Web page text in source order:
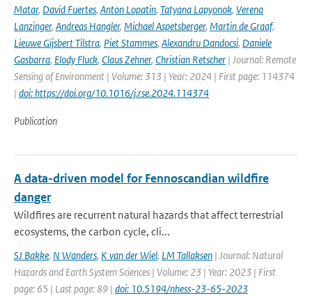
Matar, David Fuertes, Anton Lopatin, Tatyana Lapyonok, Verena
Lanzinger, Andreas Hangler, Michael Aspetsberger, Martin de Graaf,
Lieuwe Gijsbert Tilstra, Piet Stammes, Alexandru Dandocsi, Daniele
Gasbarra, Elody Fluck, Claus Zehner, Christian Retscher | Journal: Remote
Sensing of Environment | Volume: 313 | Year: 2024 | First page: 114374
| doi: https://doi.org/10.1016/j.rse.2024.114374
Publication
A data-driven model for Fennoscandian wildfire
danger
Wildfires are recurrent natural hazards that affect terrestrial
ecosystems, the carbon cycle, cli...
SJ Bakke, N Wanders, K van der Wiel, LM Tallaksen | Journal: Natural
Hazards and Earth System Sciences | Volume: 23 | Year: 2023 | First
page: 65 | Last page: 89 | doi: 10.5194/nhess-23-65-2023